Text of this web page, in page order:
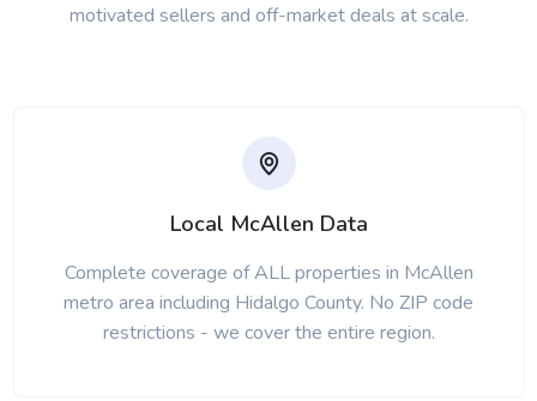
motivated sellers and off-market deals at scale.
Local McAllen Data
Complete coverage of ALL properties in McAllen
metro area including Hidalgo County. No ZIP code
restrictions - we cover the entire region.